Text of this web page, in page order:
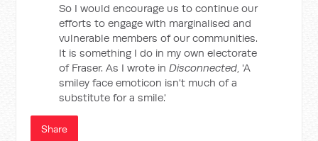
So I would encourage us to continue our
efforts to engage with marginalised and
vulnerable members of our communities.
It is something I do in my own electorate
of Fraser. As I wrote inDisconnected , 'A
smiley face emoticon isn't much of a
substitute for a smile.'
Share